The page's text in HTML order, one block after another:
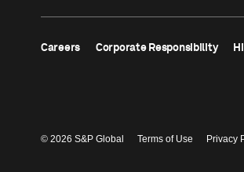
Careers Corporate Responsibility
© 2026 S&P Global Terms of Use Privacy